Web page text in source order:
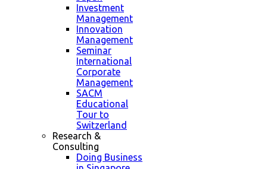
Investment
Management
Innovation
Management
Seminar
International
Corporate
Management
SACM
Educational
Tour to
Switzerland
Research &
Consulting
Doing Business